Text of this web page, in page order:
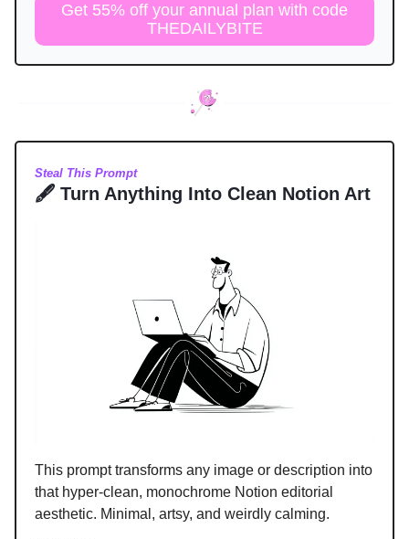
Get 55% off your annual plan with code
THEDAILYBITE
Steal This Prompt
🖋️ Turn Anything Into Clean Notion Art
This prompt transforms any image or description into
that hyper-clean, monochrome Notion editorial
aesthetic. Minimal, artsy, and weirdly calming.